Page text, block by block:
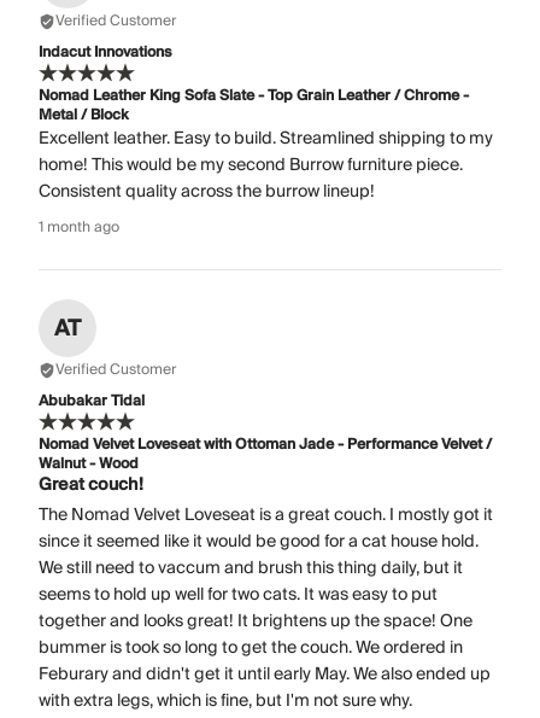
Verified Customer
Indacut Innovations
Nomad Leather King Sofa Slate - Top Grain Leather / Chrome -
Metal / Block
Excellent leather. Easy to build. Streamlined shipping to my
home! This would be my second Burrow furniture piece.
Consistent quality across the burrow lineup!
1 month ago
AT
Verified Customer
Abubakar Tidal
Nomad Velvet Loveseat with Ottoman Jade - Performance Velvet /
Walnut - Wood
Great couch!
The Nomad Velvet Loveseat is a great couch. I mostly got it
since it seemed like it would be good for a cat house hold.
We still need to vaccum and brush this thing daily, but it
seems to hold up well for two cats. It was easy to put
together and looks great! It brightens up the space! One
bummer is took so long to get the couch. We ordered in
Feburary and didn't get it until early May. We also ended up
with extra legs, which is fine, but I'm not sure why.